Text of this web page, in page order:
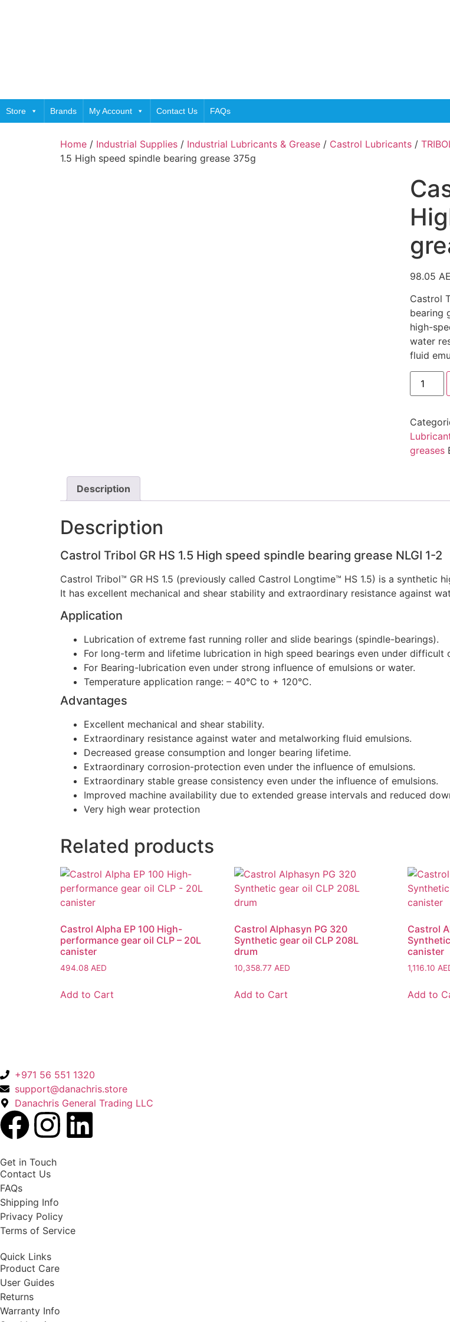
Store Brands My Account Contact Us FAQs
Home / Industrial Supplies / Industrial Lubricants & Grease / Castrol Lubricants /
1.5 High speed spindle bearing grease 375g
98.05
Castrol
bearing
high-
water
fluid
greases
Description
Description
Castrol Tribol GR HS 1.5 High speed spindle bearing grease NLGI 1-2
Castrol Tribol™ GR HS 1.5 (previously called Castrol Longtime™ HS 1.5) is a synthetic
It has excellent mechanical and shear stability and extraordinary resistance against
Application
Lubrication of extreme fast running roller and slide bearings (spindle-bearings).
For long-term and lifetime lubrication in high speed bearings even under difficult
For Bearing-lubrication even under strong influence of emulsions or water.
Temperature application range: – 40°C to + 120°C.
Advantages
Excellent mechanical and shear stability.
Extraordinary resistance against water and metalworking fluid emulsions.
Decreased grease consumption and longer bearing lifetime.
Extraordinary corrosion-protection even under the influence of emulsions.
Extraordinary stable grease consistency even under the influence of emulsions.
Improved machine availability due to extended grease intervals and reduced
Very high wear protection
Related products
Castrol Alpha EP 100 High-
performance gear oil CLP – 20L
canister
494.08 AED
Add to Cart
Castrol Alphasyn PG 320
Synthetic gear oil CLP 208L
drum
10,358.77 AED
Add to Cart
Castrol
canister
1,116.10
Add to
+971 56 551 1320
support@danachris.store
Danachris General Trading LLC
Get in Touch
Contact Us
FAQs
Shipping Info
Privacy Policy
Terms of Service
Quick Links
Product Care
User Guides
Returns
Warranty Info